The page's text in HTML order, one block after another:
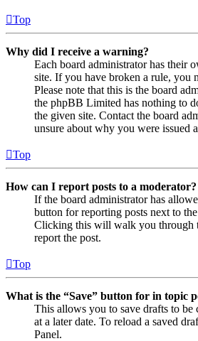
Top
Why did I receive a warning?
Each board administrator has their
site. If you have broken a rule, you
Please note that this is the board
the phpBB Limited has nothing to
the given site. Contact the board
unsure about why you were issued
Top
How can I report posts to a moderator?
If the board administrator has
button for reporting posts next to
Clicking this will walk you through
report the post.
Top
What is the “Save” button for in topic
This allows you to save drafts to be
at a later date. To reload a saved
Panel.